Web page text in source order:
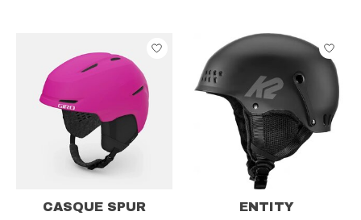
CASQUE SPUR ENTITY